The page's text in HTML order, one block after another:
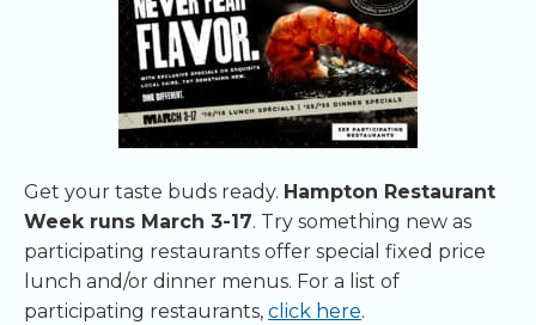
Get your taste buds ready. Hampton Restaurant
Week runs March 3-17. Try something new as
participating restaurants offer special fixed price
lunch and/or dinner menus. For a list of
participating restaurants, click here.